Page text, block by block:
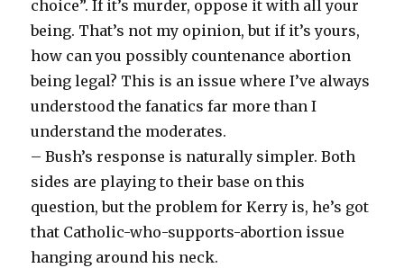
choice”. If it’s murder, oppose it with all your
being. That’s not my opinion, but if it’s yours,
how can you possibly countenance abortion
being legal? This is an issue where I’ve always
understood the fanatics far more than I
understand the moderates.
– Bush’s response is naturally simpler. Both
sides are playing to their base on this
question, but the problem for Kerry is, he’s got
that Catholic-who-supports-abortion issue
hanging around his neck.